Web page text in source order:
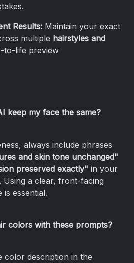
Results: Maintain your exact
multiple hairstyles and
to-life preview
keep my face the same?
always include phrases
and skin tone unchanged"
preserved exactly" in your
. Using a clear, front-facing
is essential.
colors with these prompts?
color description in the